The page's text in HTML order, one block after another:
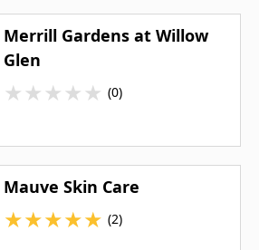
Merrill Gardens at Willow
Glen
★★★★★ (0)
Mauve Skin Care
★★★★★ (2)